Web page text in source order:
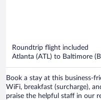
Roundtrip flight included
Atlanta (ATL) to Baltimore
Book a stay at this business-
WiFi, breakfast (surcharge),
praise the helpful staff in our